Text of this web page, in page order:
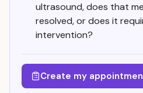
ultrasound, does that
resolved, or does it
intervention?
Create my